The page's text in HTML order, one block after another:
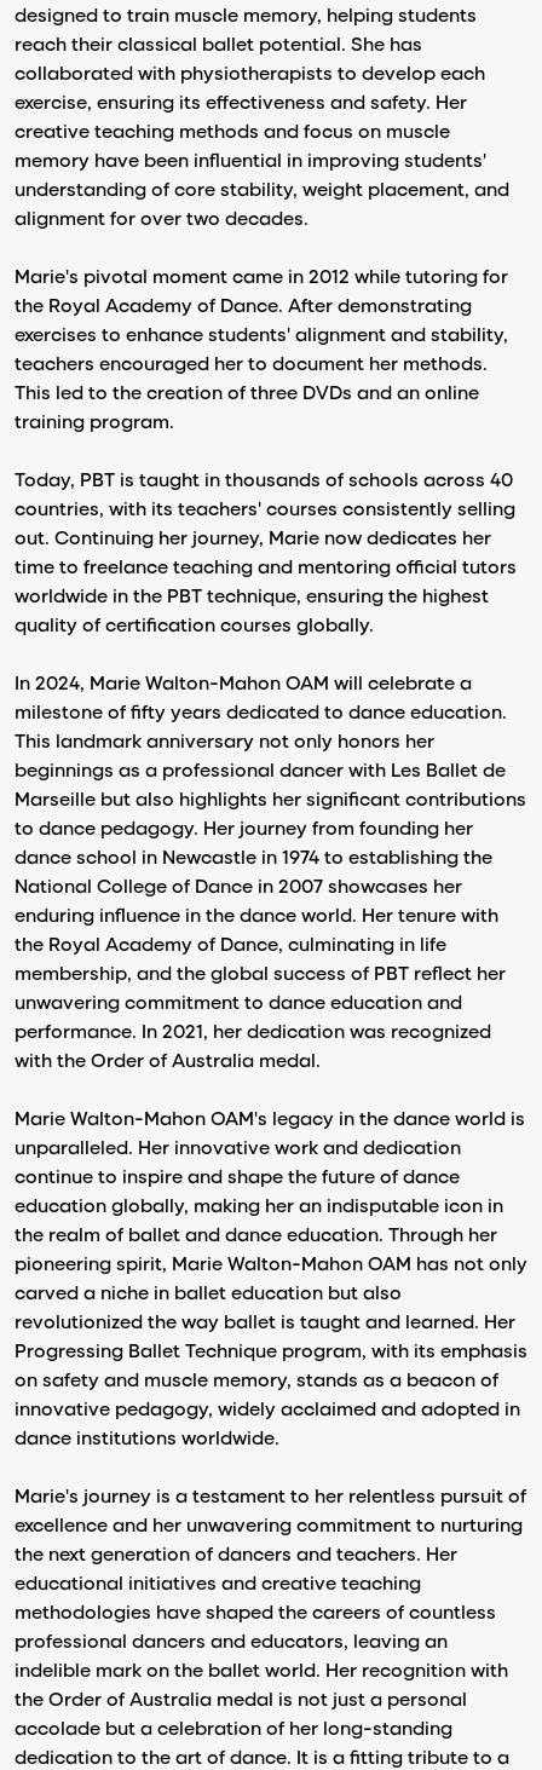
designed to train muscle memory, helping students
reach their classical ballet potential. She has
collaborated with physiotherapists to develop each
exercise, ensuring its effectiveness and safety. Her
creative teaching methods and focus on muscle
memory have been influential in improving students'
understanding of core stability, weight placement, and
alignment for over two decades.
Marie's pivotal moment came in 2012 while tutoring for
the Royal Academy of Dance. After demonstrating
exercises to enhance students' alignment and stability,
teachers encouraged her to document her methods.
This led to the creation of three DVDs and an online
training program.
Today, PBT is taught in thousands of schools across 40
countries, with its teachers' courses consistently selling
out. Continuing her journey, Marie now dedicates her
time to freelance teaching and mentoring official tutors
worldwide in the PBT technique, ensuring the highest
quality of certification courses globally.
In 2024, Marie Walton-Mahon OAM will celebrate a
milestone of fifty years dedicated to dance education.
This landmark anniversary not only honors her
beginnings as a professional dancer with Les Ballet de
Marseille but also highlights her significant contributions
to dance pedagogy. Her journey from founding her
dance school in Newcastle in 1974 to establishing the
National College of Dance in 2007 showcases her
enduring influence in the dance world. Her tenure with
the Royal Academy of Dance, culminating in life
membership, and the global success of PBT reflect her
unwavering commitment to dance education and
performance. In 2021, her dedication was recognized
with the Order of Australia medal.
Marie Walton-Mahon OAM's legacy in the dance world is
unparalleled. Her innovative work and dedication
continue to inspire and shape the future of dance
education globally, making her an indisputable icon in
the realm of ballet and dance education. Through her
pioneering spirit, Marie Walton-Mahon OAM has not only
carved a niche in ballet education but also
revolutionized the way ballet is taught and learned. Her
Progressing Ballet Technique program, with its emphasis
on safety and muscle memory, stands as a beacon of
innovative pedagogy, widely acclaimed and adopted in
dance institutions worldwide.
Marie's journey is a testament to her relentless pursuit of
excellence and her unwavering commitment to nurturing
the next generation of dancers and teachers. Her
educational initiatives and creative teaching
methodologies have shaped the careers of countless
professional dancers and educators, leaving an
indelible mark on the ballet world. Her recognition with
the Order of Australia medal is not just a personal
accolade but a celebration of her long-standing
dedication to the art of dance. It is a fitting tribute to a